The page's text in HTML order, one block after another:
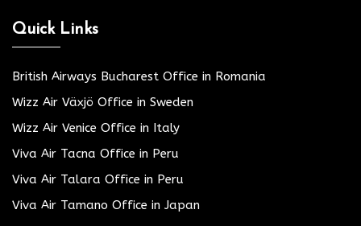
Quick Links
British Airways Bucharest Office in Romania
Wizz Air Växjö Office in Sweden
Wizz Air Venice Office in Italy
Viva Air Tacna Office in Peru
Viva Air Talara Office in Peru
Viva Air Tamano Office in Japan